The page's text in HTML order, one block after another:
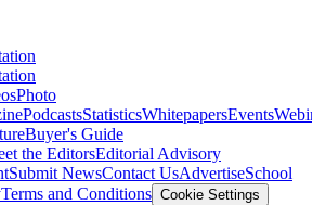
Photo
PodcastsStatisticsWhitepapersEvents
Buyer's Guide
the EditorsEditorial Advisory
Submit NewsContact UsAdvertiseSchool
Terms and Conditions Cookie Settings